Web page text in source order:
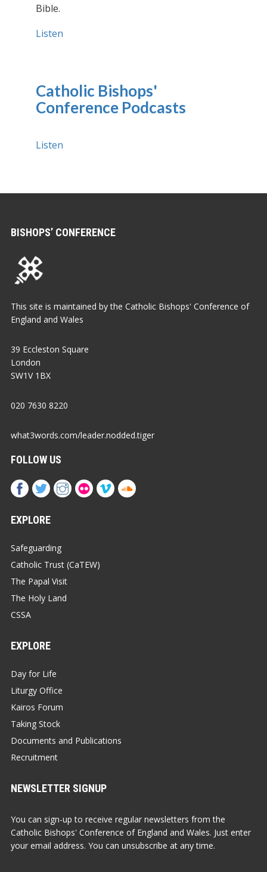
Bible.
Listen
Catholic Bishops'
Conference Podcasts
Listen
BISHOPS’ CONFERENCE
This site is maintained by the Catholic Bishops' Conference of
England and Wales
39 Eccleston Square
London
SW1V 1BX
020 7630 8220
what3words.com/leader.nodded.tiger
FOLLOW US
EXPLORE
Safeguarding
Catholic Trust (CaTEW)
The Papal Visit
The Holy Land
CSSA
EXPLORE
Day for Life
Liturgy Office
Kairos Forum
Taking Stock
Documents and Publications
Recruitment
NEWSLETTER SIGNUP
You can sign-up to receive regular newsletters from the
Catholic Bishops' Conference of England and Wales. Just enter
your email address. You can unsubscribe at any time.